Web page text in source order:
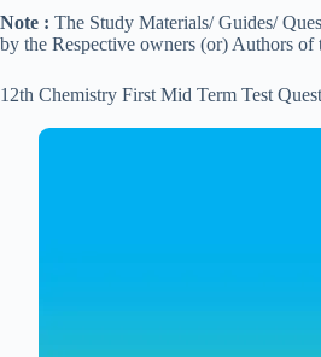
Note : The Study Materials/ Guides/
by the Respective owners (or) Authors
12th Chemistry First Mid Term Test